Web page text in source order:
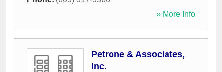
» More Info
Petrone & Associates,
Inc.